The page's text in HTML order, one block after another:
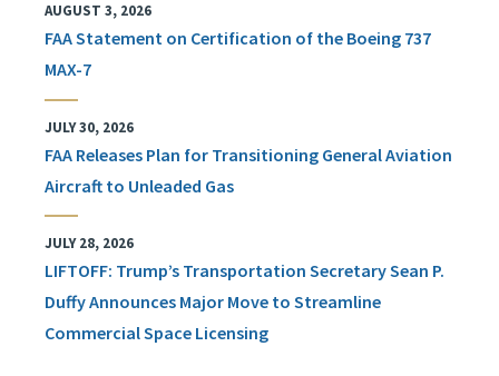
AUGUST 3, 2026
FAA Statement on Certification of the Boeing 737
MAX-7
JULY 30, 2026
FAA Releases Plan for Transitioning General Aviation
Aircraft to Unleaded Gas
JULY 28, 2026
LIFTOFF: Trump’s Transportation Secretary Sean P.
Duffy Announces Major Move to Streamline
Commercial Space Licensing